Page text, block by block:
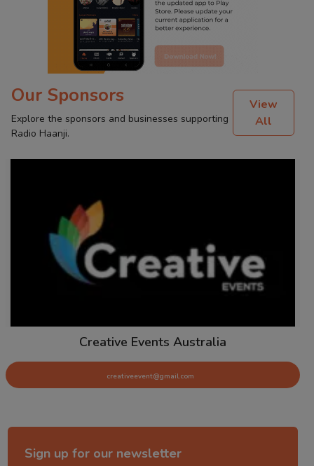
Our Sponsors
Explore the sponsors and businesses supporting
Radio Haanji.
View
All
Creative Events Australia
creativeevent@gmail.com
Sign up for our newsletter